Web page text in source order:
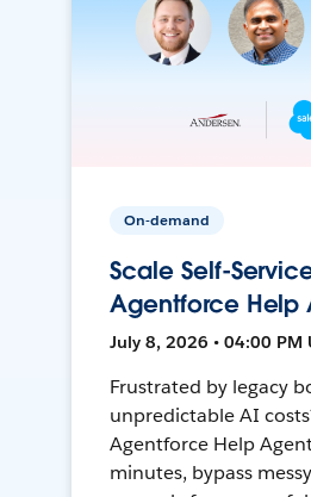
On-demand
Scale Self-
Agentforce Help
July 8, 2026 • 04:00 PM
Frustrated by legacy
unpredictable AI
Agentforce Help
minutes, bypass